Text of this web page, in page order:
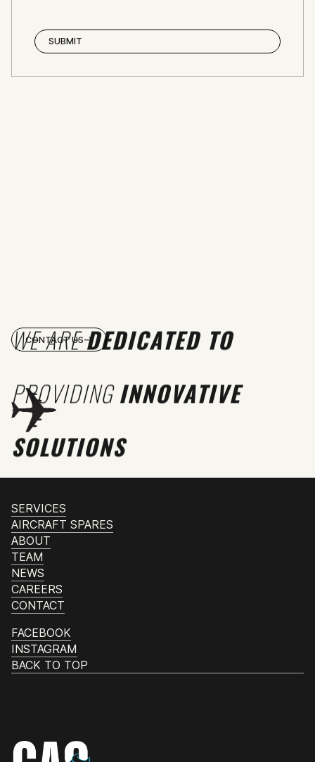
WE AREDEDICATED TO
PROVIDINGINNOVATIVE
SOLUTIONS
CONTACT US
SERVICES
AIRCRAFT SPARES
ABOUT
TEAM
NEWS
CAREERS
CONTACT
FACEBOOK
INSTAGRAM
BACK TO TOP